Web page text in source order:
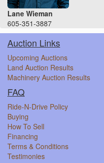
Lane Wieman
605-351-3887
Auction Links
Upcoming Auctions
Land Auction Results
Machinery Auction Results
FAQ
Ride-N-Drive Policy
Buying
How To Sell
Financing
Terms & Conditions
Testimonies